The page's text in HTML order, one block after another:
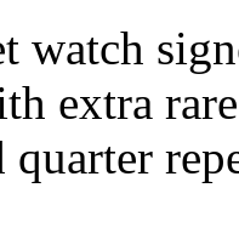
watch
extra
quarter